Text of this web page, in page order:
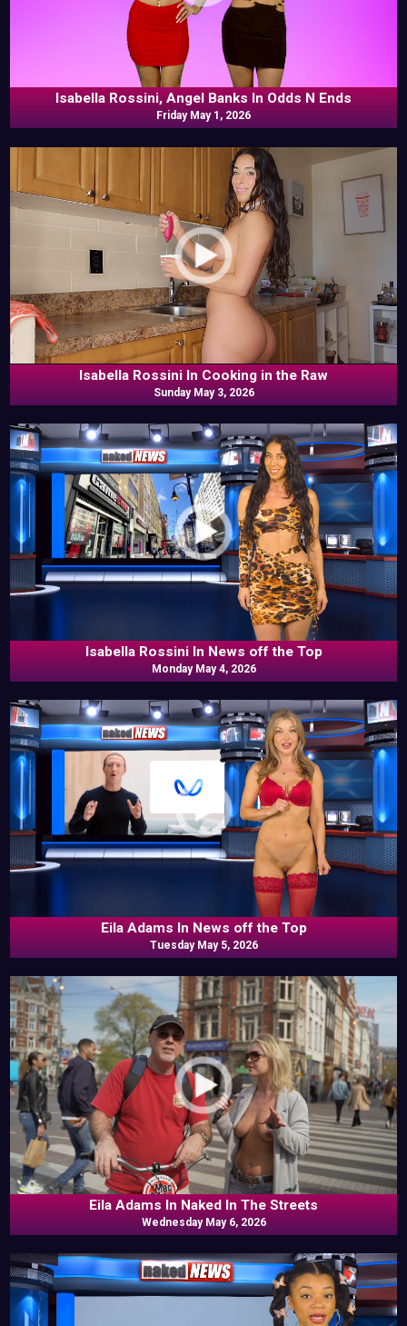
Isabella Rossini, Angel Banks In Odds N Ends
Friday May 1, 2026
Isabella Rossini In Cooking in the Raw
Sunday May 3, 2026
Isabella Rossini In News off the Top
Monday May 4, 2026
Eila Adams In News off the Top
Tuesday May 5, 2026
Eila Adams In Naked In The Streets
Wednesday May 6, 2026